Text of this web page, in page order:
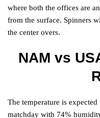
where both the offices are
from the surface. Spinners
the center overs.
NAM vs
The temperature is
matchday with 74%